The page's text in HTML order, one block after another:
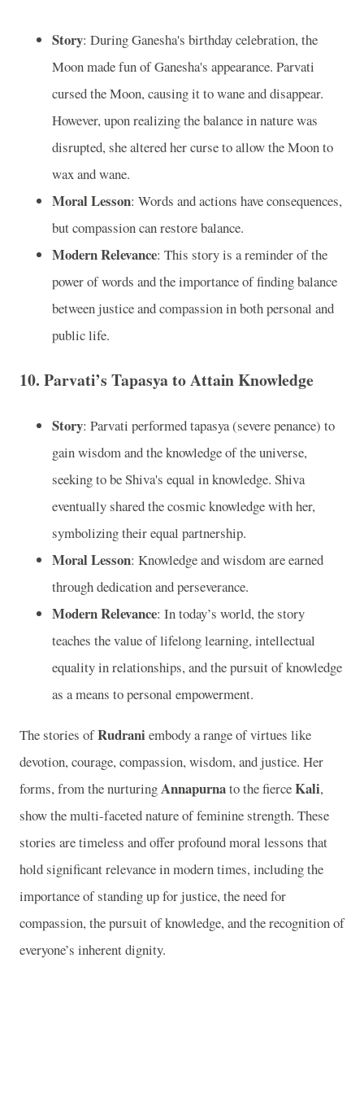
Story: During Ganesha's birthday celebration, the
Moon made fun of Ganesha's appearance. Parvati
cursed the Moon, causing it to wane and disappear.
However, upon realizing the balance in nature was
disrupted, she altered her curse to allow the Moon to
wax and wane.
Moral Lesson: Words and actions have consequences,
but compassion can restore balance.
Modern Relevance: This story is a reminder of the
power of words and the importance of finding balance
between justice and compassion in both personal and
public life.
10. Parvati’s Tapasya to Attain Knowledge
Story: Parvati performed tapasya (severe penance) to
gain wisdom and the knowledge of the universe,
seeking to be Shiva's equal in knowledge. Shiva
eventually shared the cosmic knowledge with her,
symbolizing their equal partnership.
Moral Lesson: Knowledge and wisdom are earned
through dedication and perseverance.
Modern Relevance: In today’s world, the story
teaches the value of lifelong learning, intellectual
equality in relationships, and the pursuit of knowledge
as a means to personal empowerment.
The stories ofRudrani embody a range of virtues like
devotion, courage, compassion, wisdom, and justice. Her
forms, from the nurturingAnnapurnato the fierceKali,
show the multi-faceted nature of feminine strength. These
stories are timeless and offer profound moral lessons that
hold significant relevance in modern times, including the
importance of standing up for justice, the need for
compassion, the pursuit of knowledge, and the recognition of
everyone’s inherent dignity.